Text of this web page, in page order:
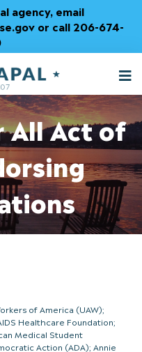
agency, email
or call 206-674-
All Act of
of America (UAW);
Healthcare Foundation;
Medical Student
Action (ADA); Annie